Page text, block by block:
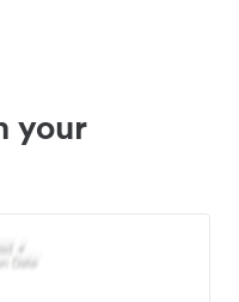
your